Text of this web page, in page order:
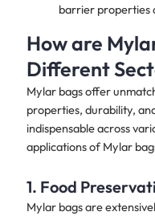
barrier properties
How are
Different
Mylar bags offer
properties, durability,
indispensable across
applications of Mylar
1. Food
Mylar bags are